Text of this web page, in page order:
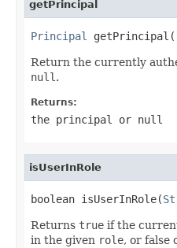
getPrincipal
Principal
Return the currently
null .
Returns:
the principal or null
isUserInRole
boolean isUserInRole(
Returns true if the
in the given role, or false